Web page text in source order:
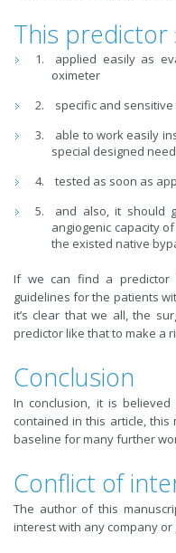
This predictor
applied easily as
oximeter
specific and
able to work easily
special designed
tested as soon as
and also, it should
angiogenic capacity
the existed native
If we can find a predictor
guidelines for the patients
it’s clear that we all, the
predictor like that to make a
Conclusion
In conclusion, it is
contained in this article,
baseline for many further
Conflict of
The author of this
interest with any company or